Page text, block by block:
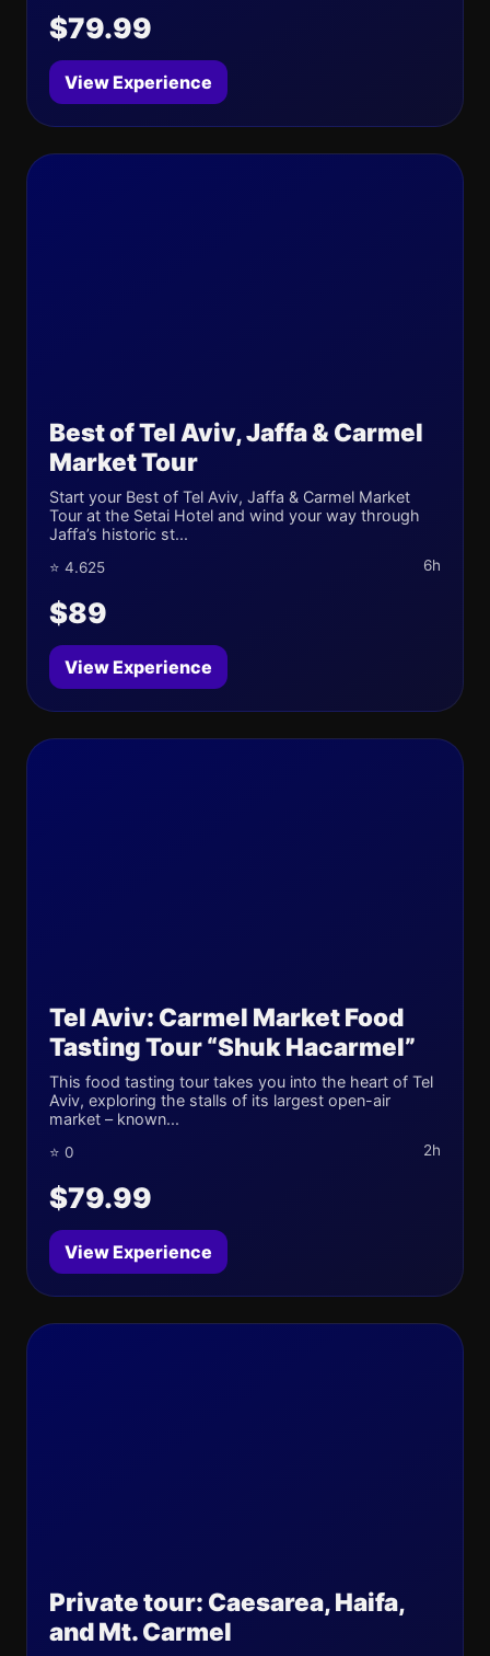
$79.99
View Experience
Best of Tel Aviv, Jaffa & Carmel
Market Tour
Start your Best of Tel Aviv, Jaffa & Carmel Market
Tour at the Setai Hotel and wind your way through
Jaffa’s historic st...
⭐ 4.625 6h
$89
View Experience
Tel Aviv: Carmel Market Food
Tasting Tour “Shuk Hacarmel”
This food tasting tour takes you into the heart of Tel
Aviv, exploring the stalls of its largest open-air
market – known...
⭐ 0 2h
$79.99
View Experience
Private tour: Caesarea, Haifa,
and Mt. Carmel